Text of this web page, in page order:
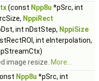
(const Npp8u *pSrc, int
NppiRect
int nDstStep, NppiSize
int eInterpolation,
image resize. More...
Npp8u *pSrc, int